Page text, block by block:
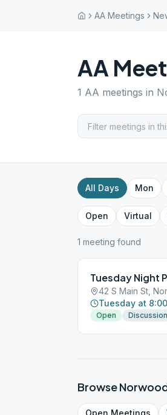
AA Meetings
AA
1 AA meetings in
All Days Mon
Open Virtual
1 meeting found
Tuesday Night
42 S Main St,
Tuesday at
Open Discussion
Browse
Open Meetings